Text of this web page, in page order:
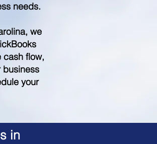
needs.
we
cash flow,
business
your
in